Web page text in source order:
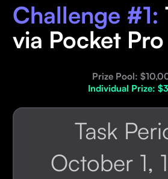
Challenge #1:
via Pocket
Task
October 1,
Prize Pool:
Individual Prize: